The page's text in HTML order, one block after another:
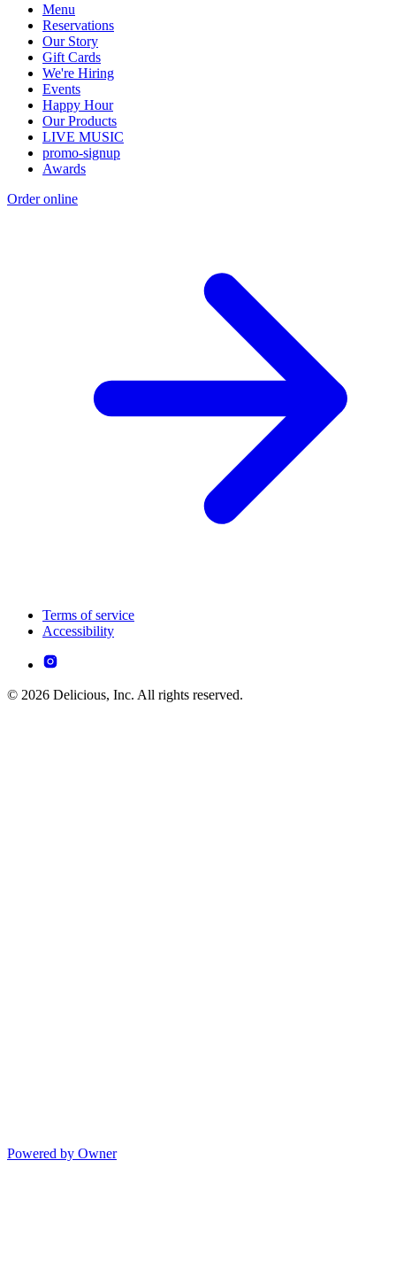
Menu
Reservations
Our Story
Gift Cards
We're Hiring
Events
Happy Hour
Our Products
LIVE MUSIC
promo-signup
Awards
Order online
Terms of service
Accessibility
© 2026 Delicious, Inc. All rights reserved.
Powered by Owner